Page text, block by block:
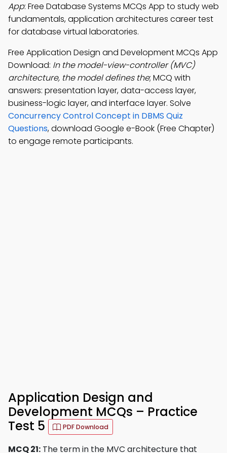
App: Free Database Systems MCQs App to study web
fundamentals, application architectures career test
for database virtual laboratories.
Free Application Design and Development MCQs App
Download: In the model-view-controller (MVC)
architecture, the model defines the; MCQ with
answers: presentation layer, data-access layer,
business-logic layer, and interface layer. Solve
Concurrency Control Concept in DBMS Quiz
Questions, download Google e-Book (Free Chapter)
to engage remote participants.
Application Design and
Development MCQs – Practice
Test 5
PDF Download
MCQ 21: The term in the MVC architecture that